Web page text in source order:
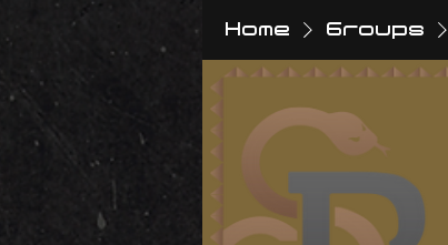
Home Groups